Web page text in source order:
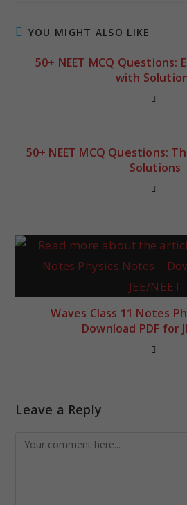
YOU MIGHT ALSO LIKE
50+ NEET MCQ
with
50+ NEET MCQ Questions:
Solutions
Waves Class 11 Notes
Download PDF for
Leave a Reply